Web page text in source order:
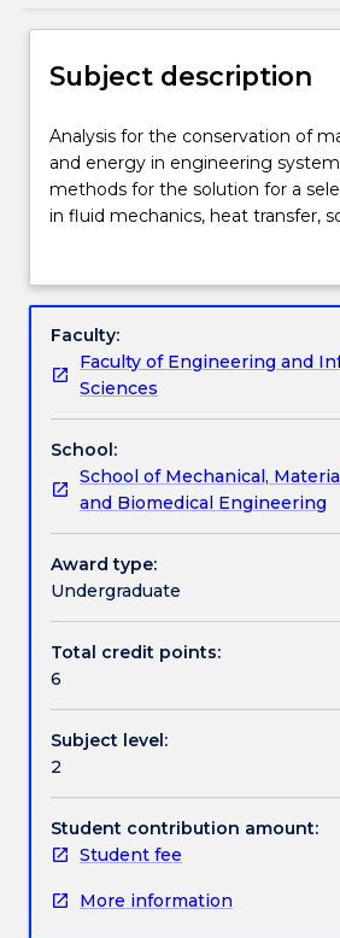
Delivery
Teaching staff
Learning outcomes
Assessment details
Textbook information
Contact details
Subject description
Analysis
for
the
conservation
momentum
energy
in
engineering
systems;
numerical
methods
the
solution
for
of
problems
fluid
mechanics,
heat
transfer,
solids
bulk
Analysis for the conservation of
and energy in engineering
methods for the solution for a
in fluid mechanics, heat transfer,
bulk solids and control systems;
of equation; experimentation to
partial differential equations; use
spreadsheets for numerical
problems.
Faculty:
Faculty of Engineering and
Sciences
School:
School of Mechanical,
and Biomedical Engineering
Award type:
Undergraduate
Total credit points:
6
Subject level:
2
Student contribution amount:
Student fee
More information